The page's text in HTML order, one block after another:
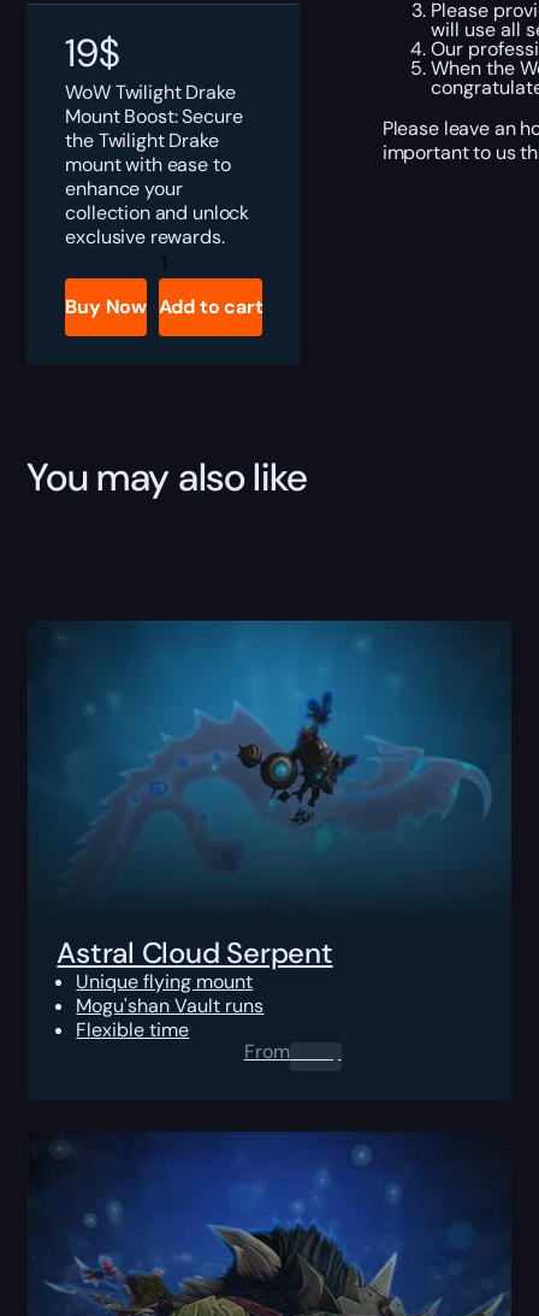
19$
WoW Twilight Drake
Mount Boost: Secure
the Twilight Drake
mount with ease to
enhance your
collection and unlock
exclusive rewards.
Twilight
Drake
Boost
quantity
Buy Now Add to cart
Please
will use all
Our
When the
Please leave an
important to us
You may also like
Astral Cloud Serpent
Unique flying mount
Mogu'shan Vault runs
Flexible time
From0.00